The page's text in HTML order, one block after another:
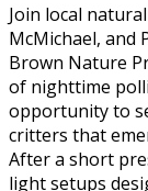
Join local
McMichael, and
Brown Nature
of nighttime
opportunity to
critters that
After a short
light setups